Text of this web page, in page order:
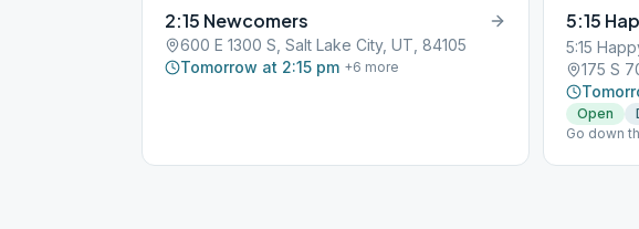
2:15 Newcomers
600 E 1300 S, Salt Lake City, UT, 84105
Tomorrow at 2:15 pm +6 more
5:15
5:15
175 S
Open
Go down